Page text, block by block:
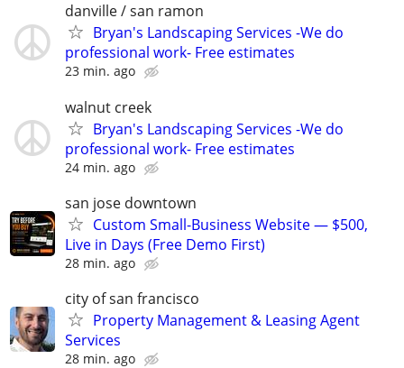
danville / san ramon
Bryan's Landscaping Services -We do
professional work- Free estimates
23 min. ago
walnut creek
Bryan's Landscaping Services -We do
professional work- Free estimates
24 min. ago
san jose downtown
Custom Small-Business Website — $500,
Live in Days (Free Demo First)
28 min. ago
city of san francisco
Property Management & Leasing Agent
Services
28 min. ago